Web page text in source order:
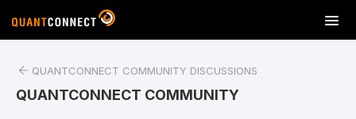
T
o
QUANTCONNECT COMMUNITY DISCUSSIONS
QUANTCONNECT COMMUNITY